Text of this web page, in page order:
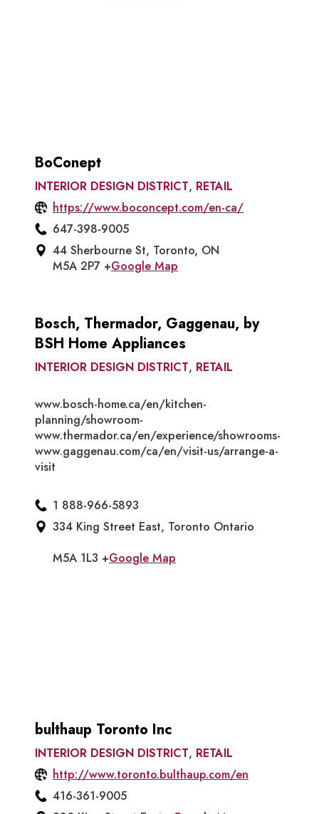
BoConept
INTERIOR DESIGN DISTRICT, RETAIL
https://www.boconcept.com/en-ca/
647-398-9005
44 Sherbourne St, Toronto, ON
M5A 2P7 +Google Map
Bosch, Thermador, Gaggenau, by
BSH Home Appliances
INTERIOR DESIGN DISTRICT, RETAIL
www.bosch-home.ca/en/kitchen-
planning/showroom-
www.thermador.ca/en/experience/showrooms-
www.gaggenau.com/ca/en/visit-us/arrange-a-
visit
1 888-966-5893
334 King Street East, Toronto Ontario
M5A 1L3 +Google Map
bulthaup Toronto Inc
INTERIOR DESIGN DISTRICT, RETAIL
http://www.toronto.bulthaup.com/en
416-361-9005